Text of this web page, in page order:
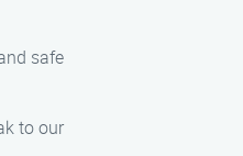
safe
to our